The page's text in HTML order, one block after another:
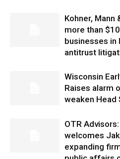
Kohner, Mann
more than
businesses in
antitrust
Wisconsin
Raises alarm
weaken Head
OTR
welcomes
expanding